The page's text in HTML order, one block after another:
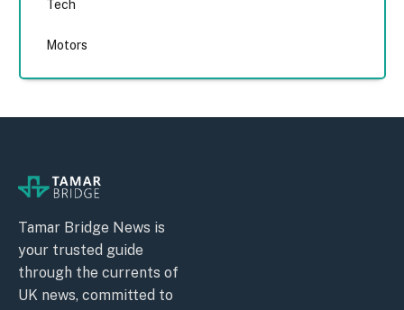
Tech
Motors
Tamar Bridge News is
your trusted guide
through the currents of
UK news, committed to